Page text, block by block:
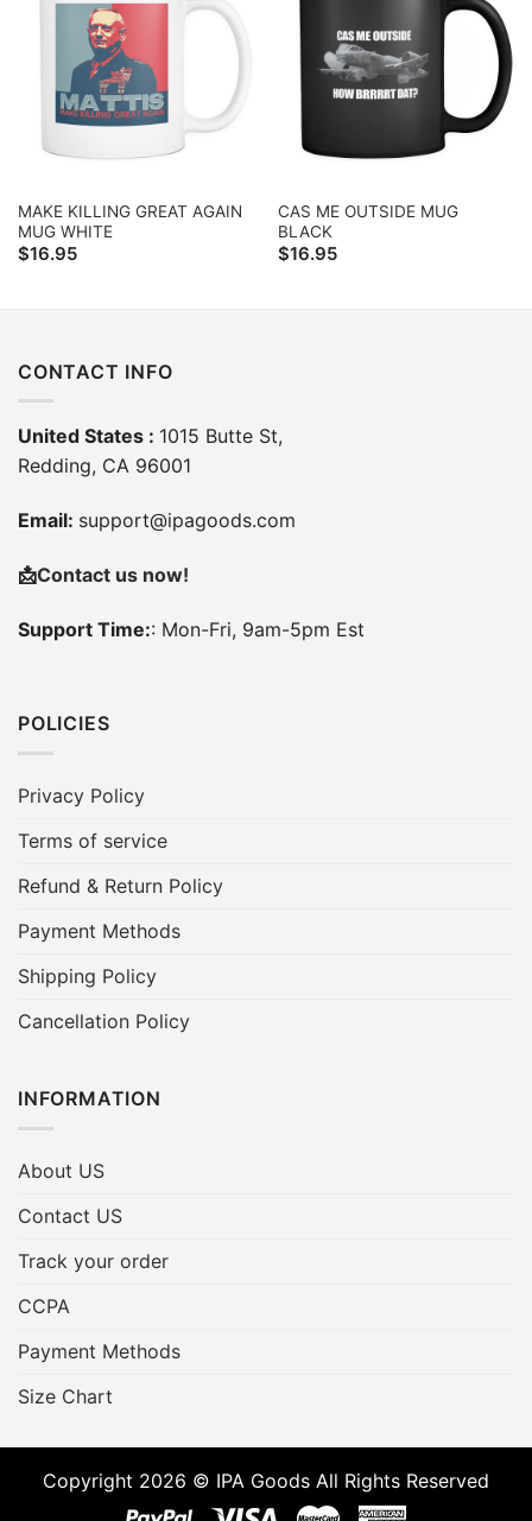
MAKE KILLING GREAT AGAIN
MUG WHITE
$16.95
CAS ME OUTSIDE MUG
BLACK
$16.95
CONTACT INFO
United States : 1015 Butte St,
Redding, CA 96001
Email: support@ipagoods.com
📩Contact us now!
Support Time:: Mon-Fri, 9am-5pm Est
POLICIES
Privacy Policy
Terms of service
Refund & Return Policy
Payment Methods
Shipping Policy
Cancellation Policy
INFORMATION
About US
Contact US
Track your order
CCPA
Payment Methods
Size Chart
Copyright 2026 © IPA Goods All Rights Reserved